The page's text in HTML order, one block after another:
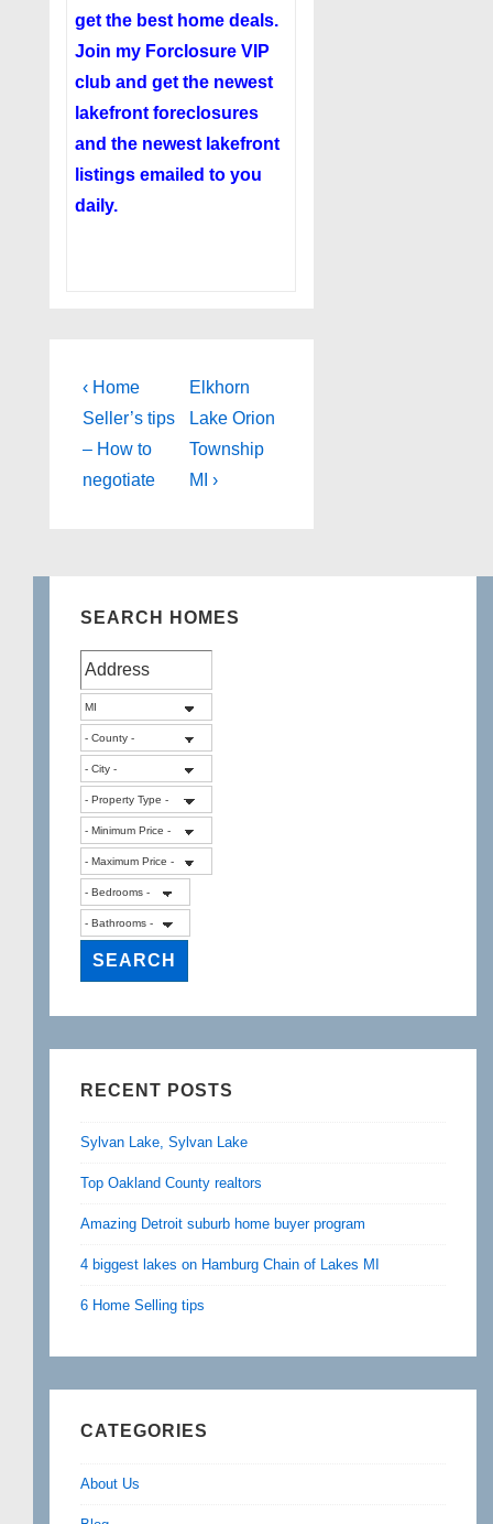
get the best home deals.
Join my Forclosure VIP
club and get the newest
lakefront foreclosures
and the newest lakefront
listings emailed to you
daily.
Post
navigation
Previous
Post
is
‹ Home
Seller’s tips
– How to
negotiate
Next
Post
is
Elkhorn
Lake Orion
Township
MI ›
SEARCH HOMES
RECENT POSTS
Sylvan Lake, Sylvan Lake
Top Oakland County realtors
Amazing Detroit suburb home buyer program
4 biggest lakes on Hamburg Chain of Lakes MI
6 Home Selling tips
CATEGORIES
About Us